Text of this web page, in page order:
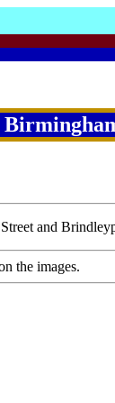
and
the images.